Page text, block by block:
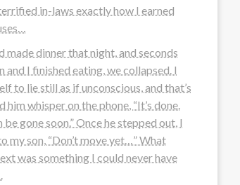
in-laws exactly how I earned
made dinner that night, and seconds
and I finished eating, we collapsed. I
to lie still as if unconscious, and that’s
him whisper on the phone, “It’s done.
be gone soon.” Once he stepped out, I
my son, “Don’t move yet…” What
was something I could never have